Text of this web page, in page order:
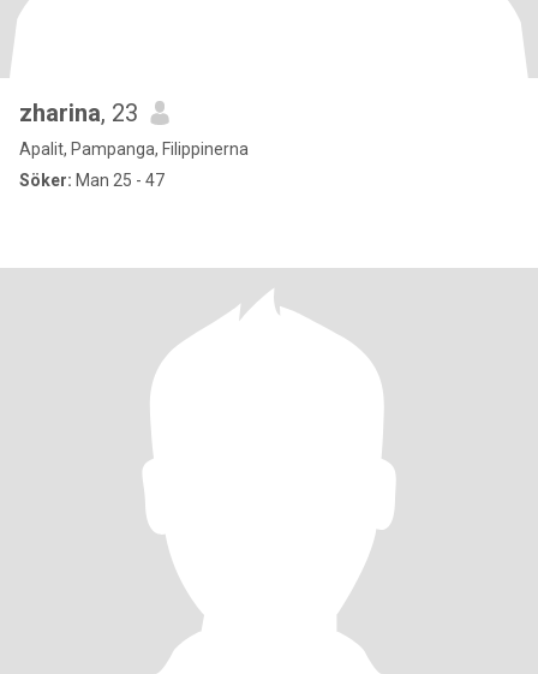
zharina, 23
Apalit, Pampanga, Filippinerna
Söker: Man 25 - 47